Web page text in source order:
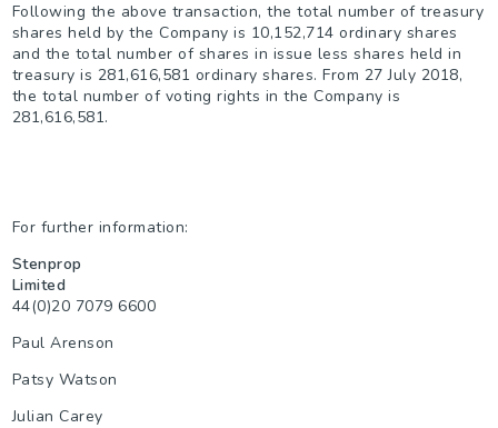
Following the above transaction, the total number of treasury
shares held by the Company is 10,152,714 ordinary shares
and the total number of shares in issue less shares held in
treasury is 281,616,581 ordinary shares. From 27 July 2018,
the total number of voting rights in the Company is
281,616,581.
For further information:
Stenprop
Limited
44(0)20 7079 6600
Paul Arenson
Patsy Watson
Julian Carey